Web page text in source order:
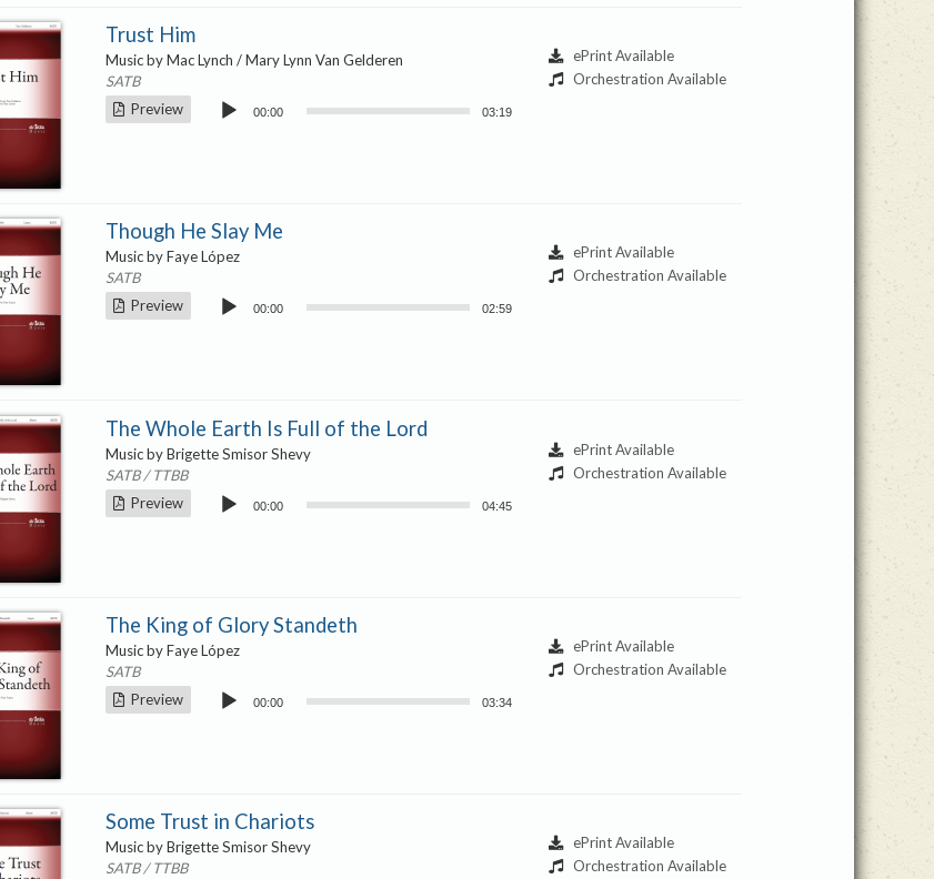
Trust Him
Music by Mac Lynch / Mary Lynn Van Gelderen
SATB
Preview
Audio
00:00 03:19
ePrint Available
Orchestration Available
Though He Slay Me
Music by Faye López
SATB
Preview
Audio
00:00 02:59
ePrint Available
Orchestration Available
The Whole Earth Is Full of the Lord
Music by Brigette Smisor Shevy
SATB / TTBB
Preview
Audio
00:00 04:45
ePrint Available
Orchestration Available
The King of Glory Standeth
Music by Faye López
SATB
Preview
Audio
00:00 03:34
ePrint Available
Orchestration Available
Some Trust in Chariots
Music by Brigette Smisor Shevy
SATB / TTBB
ePrint Available
Orchestration Available